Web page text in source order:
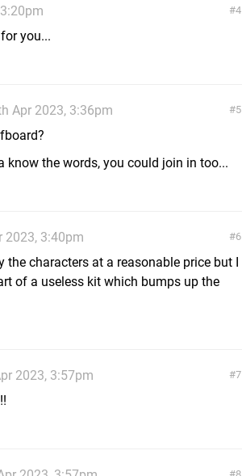
4
you...
5
Apr 2023, 3:36pm
know the words, you could join in too...
6
2023, 3:40pm
the characters at a reasonable price but I
of a useless kit which bumps up the
7
2023, 3:57pm